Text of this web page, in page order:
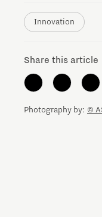
Innovation
Share this article
Photography by: ©